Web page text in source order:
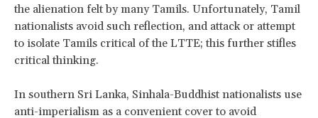
the alienation felt by many Tamils. Unfortunately, Tamil
nationalists avoid such reflection, and attack or attempt
to isolate Tamils critical of the LTTE; this further stifles
critical thinking.
In southern Sri Lanka, Sinhala-Buddhist nationalists use
anti-imperialism as a convenient cover to avoid